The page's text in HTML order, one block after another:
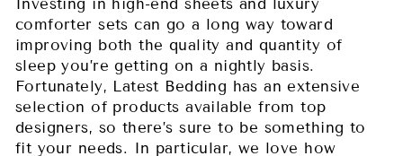
comforter sets can go a long way toward
improving both the quality and quantity of
sleep you’re getting on a nightly basis.
Fortunately, Latest Bedding has an extensive
selection of products available from top
designers, so there’s sure to be something to
fit your needs. In particular, we love how